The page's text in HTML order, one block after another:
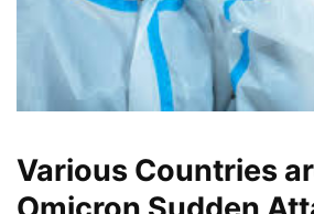
Various Countries